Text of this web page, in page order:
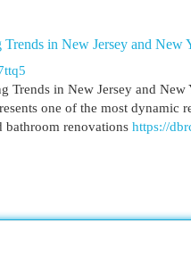
in New Jersey and
Trends in New Jersey and
one of the most dynamic
renovations https://